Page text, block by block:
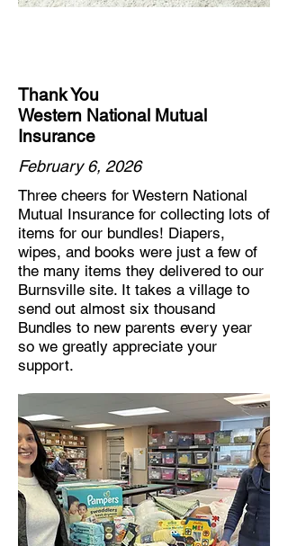
Thank You
Western National Mutual
Insurance
February 6, 2026
Three cheers for Western National
Mutual Insurance for collecting lots of
items for our bundles! Diapers,
wipes, and books were just a few of
the many items they delivered to our
Burnsville site. It takes a village to
send out almost six thousand
Bundles to new parents every year
so we greatly appreciate your
support.